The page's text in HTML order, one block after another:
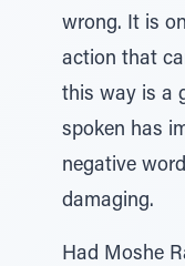
wrong. It is
action that
this way is a
spoken has
negative
damaging.
Had Moshe